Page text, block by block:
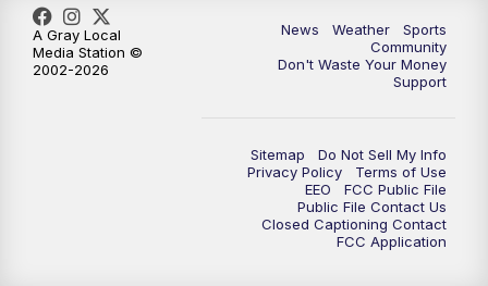
News Weather
Sports
Community
Don't Waste Your Money
Support
Sitemap
Do Not Sell My Info
Privacy Policy
Terms of Use
EEO
FCC Public File
Public File Contact Us
Closed Captioning Contact
FCC Application
A Gray Local
Media Station ©
2002-2026